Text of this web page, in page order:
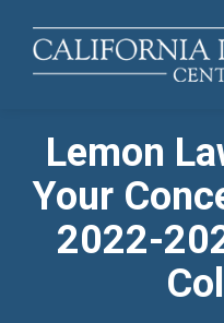
Lemon
Your
2022-